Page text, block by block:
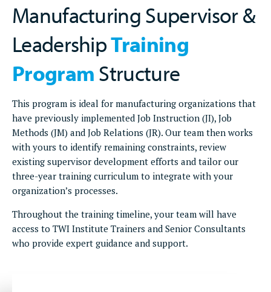
Manufacturing Supervisor &
LeadershipTraining
ProgramStructure
This program is ideal for manufacturing organizations that
have previously implemented Job Instruction (JI), Job
Methods (JM) and Job Relations (JR). Our team then works
with yours to identify remaining constraints, review
existing supervisor development efforts and tailor our
three-year training curriculum to integrate with your
organization’s processes.
Throughout the training timeline, your team will have
access to TWI Institute Trainers and Senior Consultants
who provide expert guidance and support.